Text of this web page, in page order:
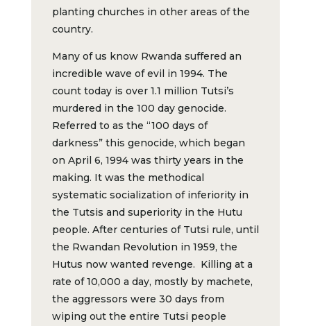
planting churches in other areas of the
country.
Many of us know Rwanda suffered an
incredible wave of evil in 1994. The
count today is over 1.1 million Tutsi’s
murdered in the 100 day genocide.
Referred to as the “100 days of
darkness” this genocide, which began
on April 6, 1994 was thirty years in the
making. It was the methodical
systematic socialization of inferiority in
the Tutsis and superiority in the Hutu
people. After centuries of Tutsi rule, until
the Rwandan Revolution in 1959, the
Hutus now wanted revenge. Killing at a
rate of 10,000 a day, mostly by machete,
the aggressors were 30 days from
wiping out the entire Tutsi people